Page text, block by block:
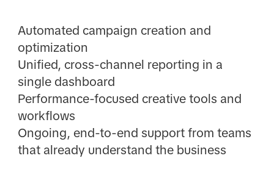
Automated campaign creation and
optimization
Unified, cross-channel reporting in a
single dashboard
Performance-focused creative tools and
workflows
Ongoing, end-to-end support from teams
that already understand the business